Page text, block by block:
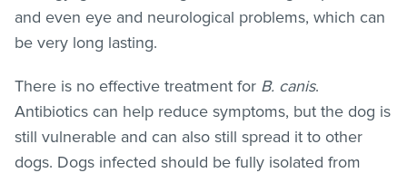
and even eye and neurological problems, which can
be very long lasting.
There is no effective treatment for B. canis.
Antibiotics can help reduce symptoms, but the dog is
still vulnerable and can also still spread it to other
dogs. Dogs infected should be fully isolated from